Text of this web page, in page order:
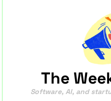
The
Software, AI, and